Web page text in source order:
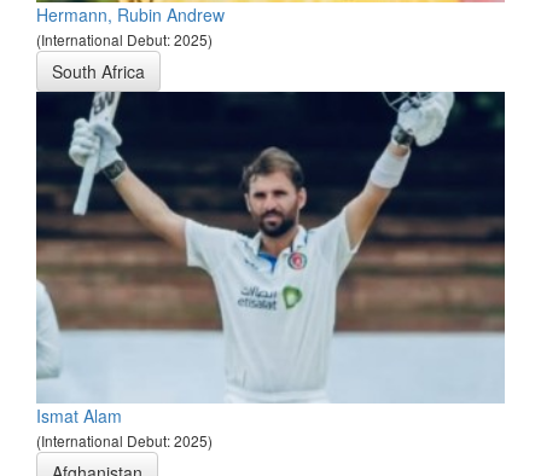
Hermann, Rubin Andrew
(International Debut: 2025)
South Africa
Ismat Alam
(International Debut: 2025)